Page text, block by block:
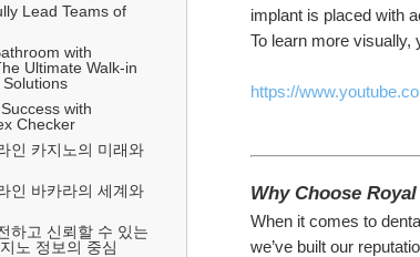
Lead Teams of
with
Ultimate Walk-in
with
Checker
인 카지노의 미래와
인 바카라의 세계와
하고 신뢰할 수 있는
노 정보의 중심
implant is placed with
To learn more visually,
https://
Why Choose
When it comes to
we’ve built our